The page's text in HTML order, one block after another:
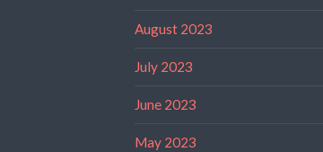
August 2023
July 2023
June 2023
May 2023